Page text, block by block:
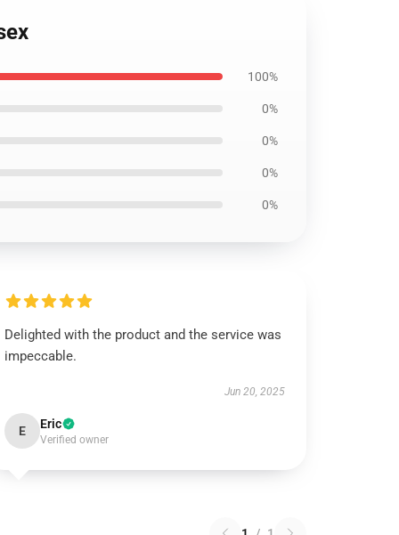
100%
0%
0%
0%
0%
Delighted with the product and the service was
impeccable.
Jun 20, 2025
E Eric
Verified owner